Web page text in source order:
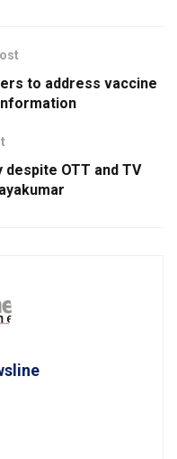
to address vaccine
OTT and TV